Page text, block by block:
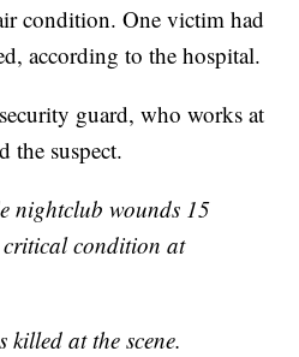
condition. One victim had
according to the hospital.
guard, who works at
the suspect.
nightclub wounds 15
condition at
killed at the scene.